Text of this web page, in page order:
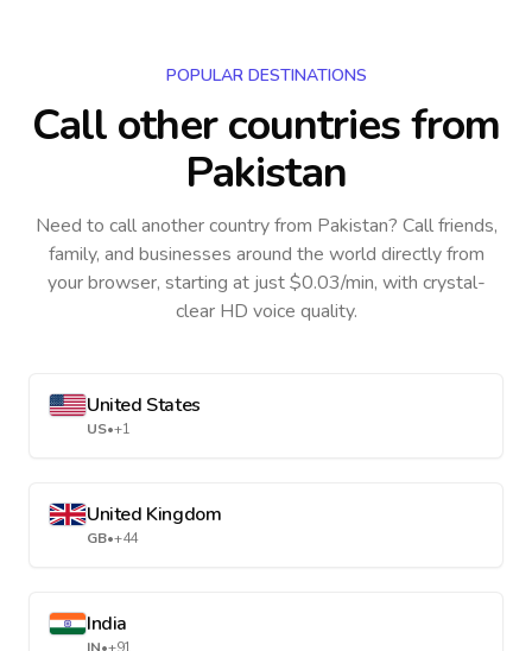
POPULAR DESTINATIONS
Call other countriesfrom
Pakistan
Need to call another countryfrom Pakistan? Call friends,
family, and businesses around the world directly from
your browser, starting at just $0.03/min, with crystal-
clear HD voice quality.
United States
US•+1
United Kingdom
GB•+44
India